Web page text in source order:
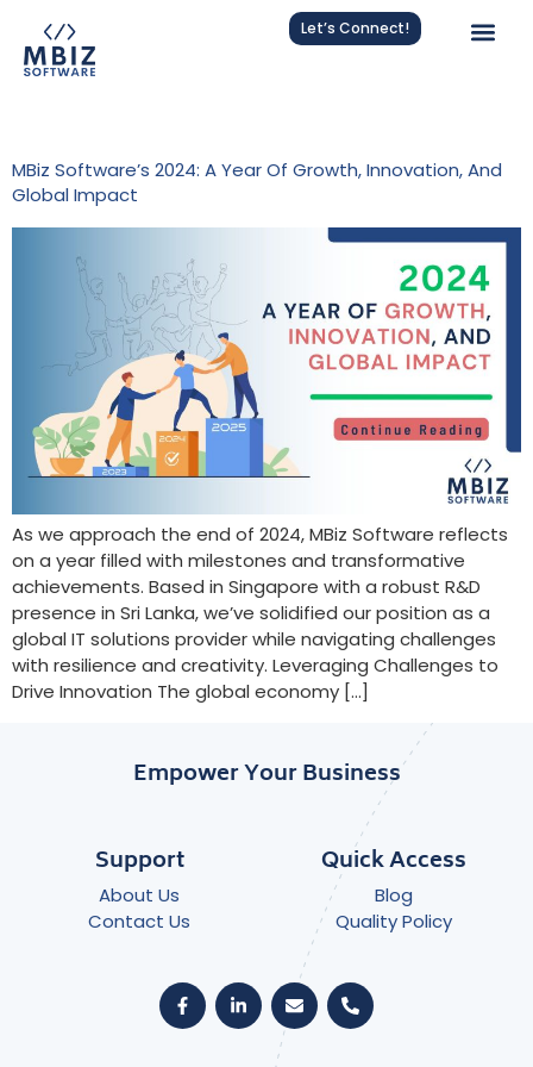
Let’s Connect!
MBiz Software’s 2024: A Year Of Growth, Innovation, And
Global Impact
As we approach the end of 2024, MBiz Software reflects
on a year filled with milestones and transformative
achievements. Based in Singapore with a robust R&D
presence in Sri Lanka, we’ve solidified our position as a
global IT solutions provider while navigating challenges
with resilience and creativity. Leveraging Challenges to
Drive Innovation The global economy […]
Empower Your Business
Support
About Us
Contact Us
Quick Access
Blog
Quality Policy